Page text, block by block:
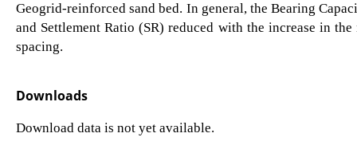
Geogrid-reinforced sand bed. In general, the Bearing
and Settlement Ratio (SR) reduced with the increase in
spacing.
Downloads
Download data is not yet available.